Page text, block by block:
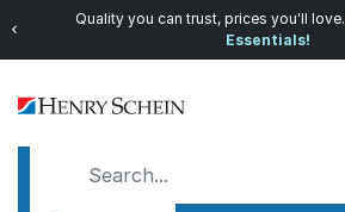
Quality you can trust, prices you'll love.
Essentials!